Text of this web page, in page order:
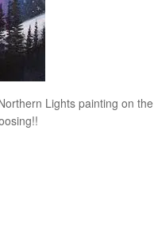
Lights painting on the